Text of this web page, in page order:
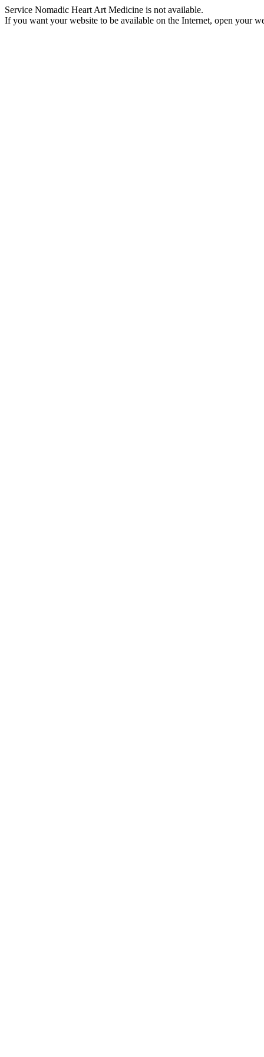
Service Nomadic Heart Art Medicine is not available.
If you want your website to be available on the Internet, open your